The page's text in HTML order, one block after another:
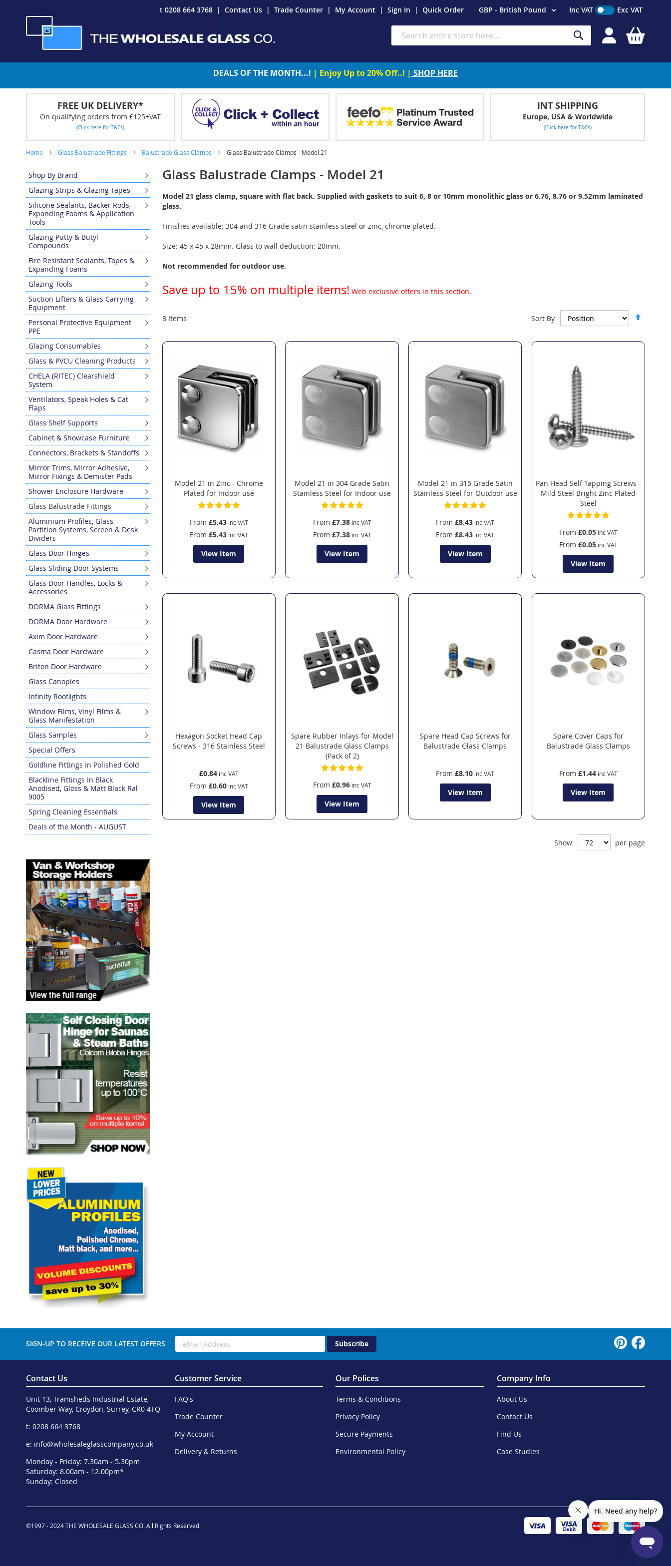
t 0208 664 3768 Contact Us Trade Counter My Account Sign In Quick Order Currency
GBP - British Pound
to
Content
Search
Search
Inc VAT Exc VAT
DEALS OF THE MONTH...! | Enjoy Up to 20% Off..! | SHOP HERE
FREE UK DELIVERY*
On qualifying orders from £125+VAT
(Click here for T&Cs)
INT SHIPPING
Europe, USA & Worldwide
(Click here for T&Cs)
Home Glass Balustrade Fittings Balustrade Glass Clamps Glass Balustrade Clamps - Model 21
Shop By Brand
Glazing Strips & Glazing Tapes
Silicone Sealants, Backer Rods,
Expanding Foams & Application
Tools
Glazing Putty & Butyl
Compounds
Fire Resistant Sealants, Tapes &
Expanding Foams
Glazing Tools
Suction Lifters & Glass Carrying
Equipment
Personal Protective Equipment
PPE
Glazing Consumables
Glass & PVCU Cleaning Products
CHELA (RITEC) Clearshield
System
Ventilators, Speak Holes & Cat
Flaps
Glass Shelf Supports
Cabinet & Showcase Furniture
Connectors, Brackets & Standoffs
Mirror Trims, Mirror Adhesive,
Mirror Fixings & Demister Pads
Shower Enclosure Hardware
Glass Balustrade Fittings
Aluminium Profiles, Glass
Partition Systems, Screen & Desk
Dividers
Glass Door Hinges
Glass Sliding Door Systems
Glass Door Handles, Locks &
Accessories
DORMA Glass Fittings
DORMA Door Hardware
Axim Door Hardware
Casma Door Hardware
Briton Door Hardware
Glass Canopies
Infinity Rooflights
Window Films, Vinyl Films &
Glass Manifestation
Glass Samples
Special Offers
Goldline Fittings In Polished Gold
Blackline Fittings In Black
Anodised, Gloss & Matt Black Ral
9005
Spring Cleaning Essentials
Deals of the Month - AUGUST
Glass Balustrade Clamps - Model 21
Model 21 glass clamp, square with flatback. Supplied with gaskets to suit 6, 8 or 10mm monolithic glass or 6.76, 8.76 or 9.52mm laminated
glass.
Finishes available: 304 and 316 Grade satin stainless steel or zinc, chrome plated.
Size: 45 x 45 x 28mm. Glass to wall deduction: 20mm.
Not recommended for outdoor use.
Save up to 15% on multiple items! Web exclusive offers in this section.
8Items Sort By
Model 21 in Zinc - Chrome
Plated for Indoor use
From £5.43
From £5.43
View Item
Model 21 in 304 Grade Satin
Stainless Steel for Indoor use
From £7.38
From £7.38
View Item
Model 21 in 316 Grade Satin
Stainless Steel for Outdoor use
From £8.43
From £8.43
View Item
Pan Head Self Tapping Screws -
Mild Steel Bright Zinc Plated
Steel
From £0.05
From £0.05
View Item
Hexagon Socket Head Cap
Screws - 316 Stainless Steel
£0.84
From £0.60
View Item
Spare Rubber Inlays for Model
21 Balustrade Glass Clamps
(Pack of 2)
From £0.96
View Item
Spare Head Cap Screws for
Balustrade Glass Clamps
From £8.10
View Item
Spare Cover Caps for
Balustrade Glass Clamps
From £1.44
View Item
Show per page
SIGN-UP TO RECEIVE OUR LATEST OFFERS Subscribe
Contact Us
Unit 13, Tramsheds Industrial Estate,
Coomber Way, Croydon, Surrey, CR0 4TQ
t: 0208 664 3768
e: info@wholesaleglasscompany.co.uk
Monday - Friday: 7.30am - 5.30pm
Saturday: 8.00am - 12.00pm*
Sunday: Closed
Customer Service
FAQ's
Trade Counter
My Account
Delivery & Returns
Our Polices
Terms & Conditions
Privacy Policy
Secure Payments
Environmental Policy
Company Info
About Us
Contact Us
Find Us
Case Studies
©1997 - 2024 THE WHOLESALE GLASS CO. All Rights Reserved.